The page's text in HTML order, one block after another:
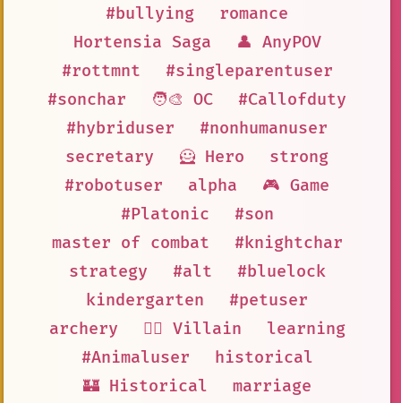
#bullying
romance
Hortensia Saga
👤 AnyPOV
#rottmnt
#singleparentuser
#sonchar
🧑‍🎨 OC
#Callofduty
#hybriduser
#nonhumanuser
secretary
🦸 Hero
strong
#robotuser
alpha
🎮 Game
#Platonic
#son
master of combat
#knightchar
strategy
#alt
#bluelock
kindergarten
#petuser
archery
🦹‍♂️ Villain
learning
#Animaluser
historical
🏰 Historical
marriage